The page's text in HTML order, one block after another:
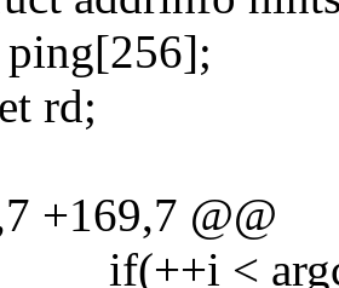
rd;
+169,7 @@
argc)